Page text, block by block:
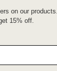
on our
15% off.